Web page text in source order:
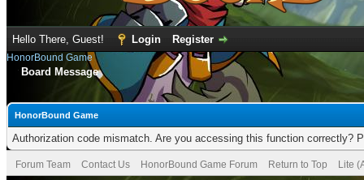
Hello There, Guest! Login Register
HonorBound Game
Board Message
HonorBound Game
Authorization code mismatch. Are you accessing this function correctly?
Forum Team Contact Us HonorBound Game Forum Return to Top Lite